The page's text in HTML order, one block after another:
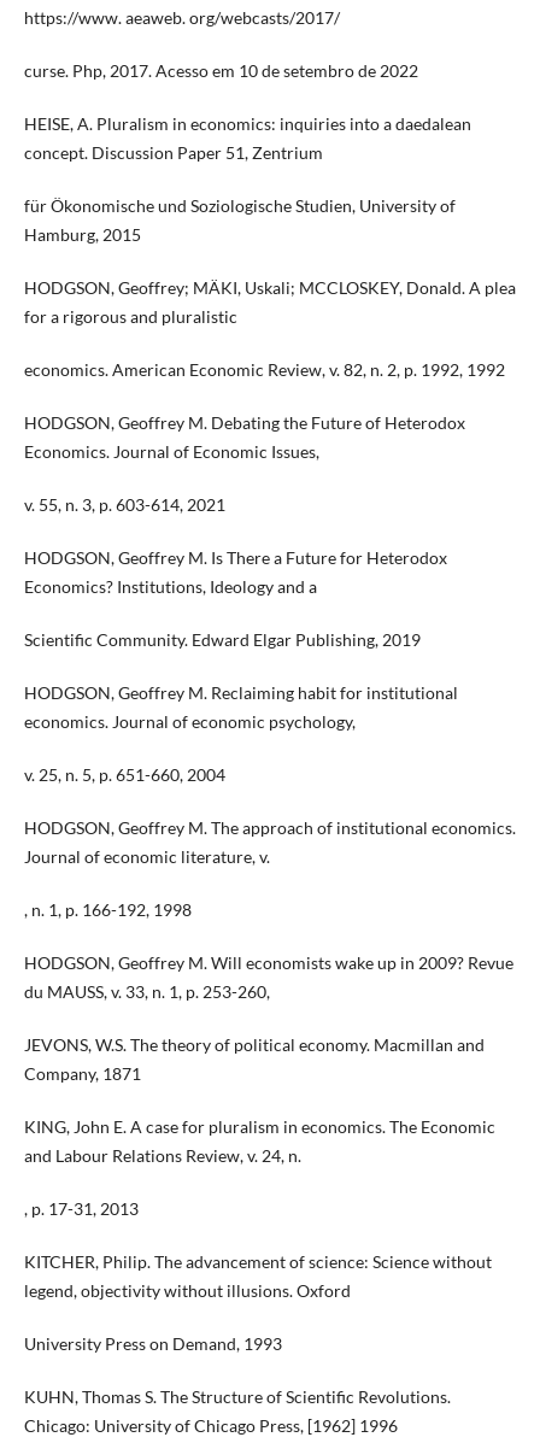
https://www. aeaweb. org/webcasts/2017/
curse. Php, 2017. Acesso em 10 de setembro de 2022
HEISE, A. Pluralism in economics: inquiries into a daedalean
concept. Discussion Paper 51, Zentrium
für Ökonomische und Soziologische Studien, University of
Hamburg, 2015
HODGSON, Geoffrey; MÄKI, Uskali; MCCLOSKEY, Donald. A plea
for a rigorous and pluralistic
economics. American Economic Review, v. 82, n. 2, p. 1992, 1992
HODGSON, Geoffrey M. Debating the Future of Heterodox
Economics. Journal of Economic Issues,
v. 55, n. 3, p. 603-614, 2021
HODGSON, Geoffrey M. Is There a Future for Heterodox
Economics? Institutions, Ideology and a
Scientific Community. Edward Elgar Publishing, 2019
HODGSON, Geoffrey M. Reclaiming habit for institutional
economics. Journal of economic psychology,
v. 25, n. 5, p. 651-660, 2004
HODGSON, Geoffrey M. The approach of institutional economics.
Journal of economic literature, v.
, n. 1, p. 166-192, 1998
HODGSON, Geoffrey M. Will economists wake up in 2009? Revue
du MAUSS, v. 33, n. 1, p. 253-260,
JEVONS, W.S. The theory of political economy. Macmillan and
Company, 1871
KING, John E. A case for pluralism in economics. The Economic
and Labour Relations Review, v. 24, n.
, p. 17-31, 2013
KITCHER, Philip. The advancement of science: Science without
legend, objectivity without illusions. Oxford
University Press on Demand, 1993
KUHN, Thomas S. The Structure of Scientific Revolutions.
Chicago: University of Chicago Press, [1962] 1996